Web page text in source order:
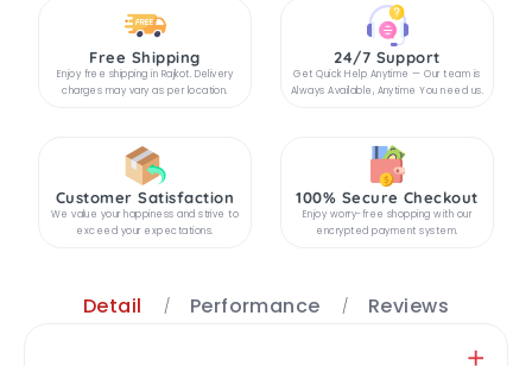
Free Shipping
Enjoy free shipping in Rajkot. Delivery
charges may vary as per location.
24/7 Support
Get Quick Help Anytime — Our team is
Always Available, Anytime You need us.
Customer Satisfaction
We value your happiness and strive to
exceed your expectations.
100% Secure Checkout
Enjoy worry-free shopping with our
encrypted payment system.
Detail Performance Reviews